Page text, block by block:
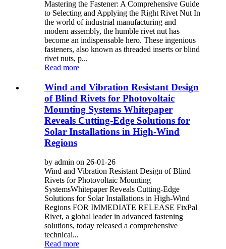
Mastering the Fastener: A Comprehensive Guide
to Selecting and Applying the Right Rivet Nut In
the world of industrial manufacturing and
modern assembly, the humble rivet nut has
become an indispensable hero. These ingenious
fasteners, also known as threaded inserts or blind
rivet nuts, p...
Read more
Wind and Vibration Resistant Design
of Blind Rivets for Photovoltaic
Mounting Systems Whitepaper
Reveals Cutting-Edge Solutions for
Solar Installations in High-Wind
Regions
by admin on 26-01-26
Wind and Vibration Resistant Design of Blind
Rivets for Photovoltaic Mounting
SystemsWhitepaper Reveals Cutting-Edge
Solutions for Solar Installations in High-Wind
Regions FOR IMMEDIATE RELEASE FixPal
Rivet, a global leader in advanced fastening
solutions, today released a comprehensive
technical...
Read more